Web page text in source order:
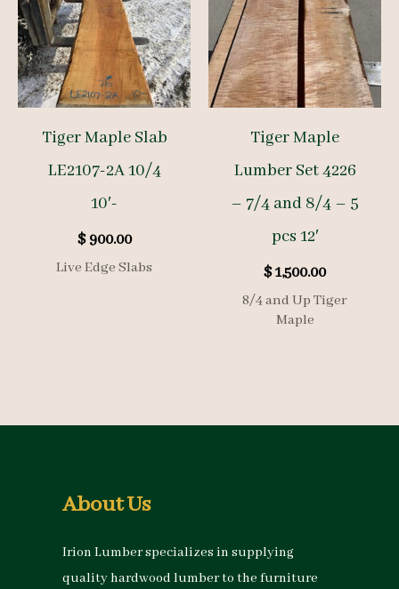
Tiger Maple Slab
LE2107-2A 10/4
10′-
$900.00
Live Edge Slabs
Tiger Maple
Lumber Set 4226
– 7/4 and 8/4 – 5
pcs 12′
$1,500.00
8/4 and Up Tiger
Maple
About Us
Irion Lumber specializes in supplying
quality hardwood lumber to the furniture